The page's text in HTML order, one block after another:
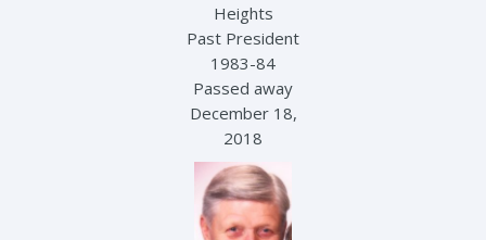
Heights
Past President
1983-84
Passed away
December 18,
2018